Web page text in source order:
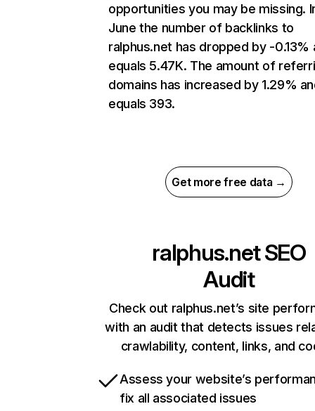
opportunities you may be missing.
June the number of backlinks to
ralphus.net has dropped by -0.13%
equals 5.47K. The amount of
domains has increased by 1.29%
equals 393.
Get more free data →
ralphus.netSEO
Audit
Check out ralphus.net’s site
with an audit that detects issues
crawlability, content, links, and
Assess your website’s
fix all associated issues